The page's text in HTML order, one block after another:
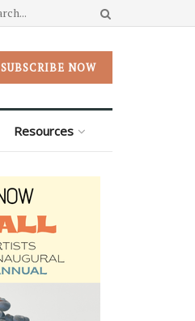
SUBSCRIBE NOW
Resources